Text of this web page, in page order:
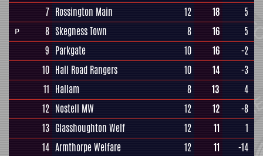
7 Rossington Main 12 18 5
P 8 Skegness Town 8 16
5
9 Parkgate 10 16
-2
10 Hall Road Rangers 10 14
-3
11 Hallam 8 13
4
12 Nostell MW 12 12
-8
13 Glasshoughton Welf 12 11
1
14 Armthorpe Welfare 12 11
-14